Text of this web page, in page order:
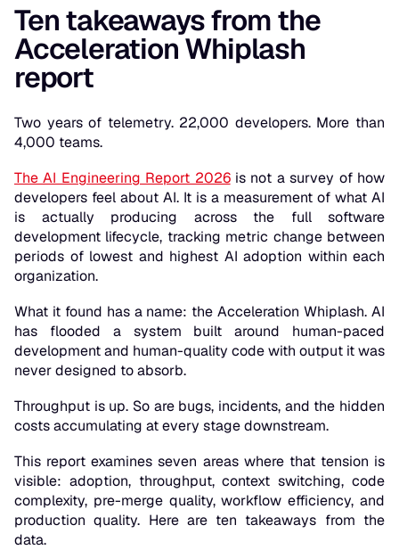
Ten takeaways from the
Acceleration Whiplash
report
Two years of telemetry. 22,000 developers. More than
4,000 teams.
The AI Engineering Report 2026is not a survey of how
developers feel about AI. It is a measurement of what AI
is actually producing across the full software
development lifecycle, tracking metric change between
periods of lowest and highest AI adoption within each
organization.
What it found has a name: the Acceleration Whiplash. AI
has flooded a system built around human-paced
development and human-quality code with output it was
never designed to absorb.
Throughput is up. So are bugs, incidents, and the hidden
costs accumulating at every stage downstream.
This report examines seven areas where that tension is
visible: adoption, throughput, context switching, code
complexity, pre-merge quality, workflow efficiency, and
production quality. Here are ten takeaways from the
data.